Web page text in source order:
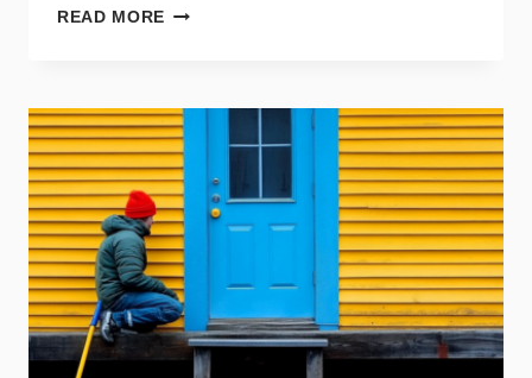
READ MORE DIY
TIPS
AND
WHEN
TO
CALL
A
PRO